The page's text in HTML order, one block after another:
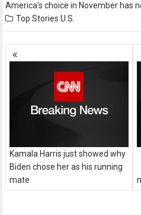
America’s choice in November has
Top Stories U.S.
Posts
navigation
Kamala Harris just showed why
Biden chose her as his running
mate